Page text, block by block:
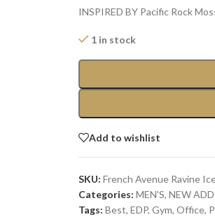
INSPIRED BY Pacific Rock
1 in stock
Add to wishlist
SKU: French Avenue Ravine
Categories: MEN'S, NEW
Tags: Best, EDP, Gym, Office,